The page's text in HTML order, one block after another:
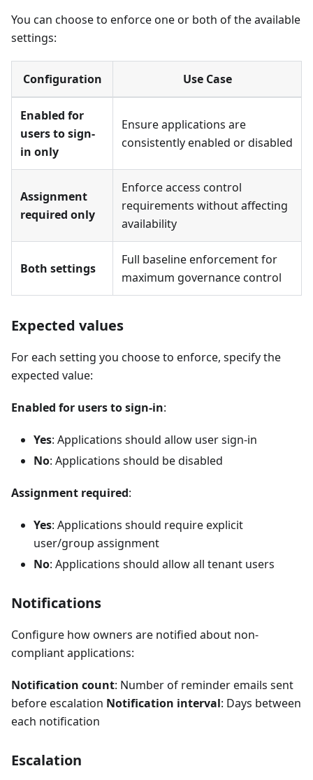
You can choose to enforce one or both of the available
settings:
Configuration Use Case
Enabled for
users to sign-
in only
Ensure applications are
consistently enabled or disabled
Assignment
required only
Enforce access control
requirements without affecting
availability
Both settings
Full baseline enforcement for
maximum governance control
Expected values
For each setting you choose to enforce, specify the
expected value:
Enabled for users to sign-in:
Yes: Applications should allow user sign-in
No: Applications should be disabled
Assignment required:
Yes: Applications should require explicit
user/group assignment
No: Applications should allow all tenant users
Notifications
Configure how owners are notified about non-
compliant applications:
Notification count: Number of reminder emails sent
before escalation Notification interval: Days between
each notification
Escalation